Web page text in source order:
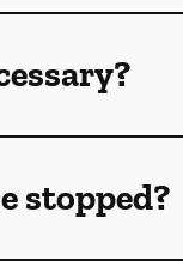
stopped?